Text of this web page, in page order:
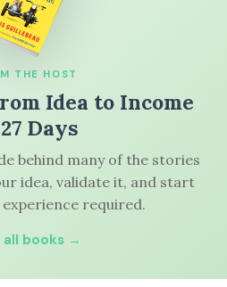
THE HOST
Idea to Income
Days
behind many of the stories
idea, validate it, and start
required.
all books →